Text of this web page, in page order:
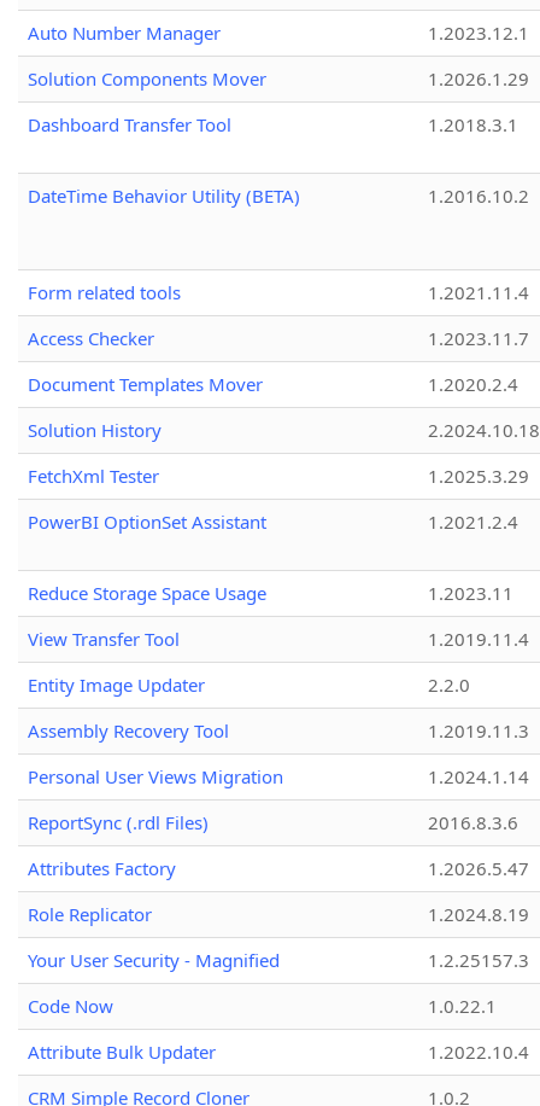
Auto Number Manager
1.2023.12.1
Solution Components Mover
1.2026.1.29
Dashboard Transfer Tool
1.2018.3.1
DateTime Behavior Utility (BETA) 1.2016.10.2
Form related tools
1.2021.11.4
Access Checker
1.2023.11.7
Document Templates Mover
1.2020.2.4
Solution History
2.2024.10.18
FetchXml Tester
1.2025.3.29
PowerBI OptionSet Assistant
1.2021.2.4
Reduce Storage Space Usage
1.2023.11
View Transfer Tool
1.2019.11.4
Entity Image Updater
2.2.0
Assembly Recovery Tool
1.2019.11.3
Personal User Views Migration
1.2024.1.14
ReportSync (.rdl Files)
2016.8.3.6
Attributes Factory
1.2026.5.47
Role Replicator
1.2024.8.19
Your User Security - Magnified
1.2.25157.3
Code Now
1.0.22.1
Attribute Bulk Updater
1.2022.10.4
CRM Simple Record Cloner
1.0.2